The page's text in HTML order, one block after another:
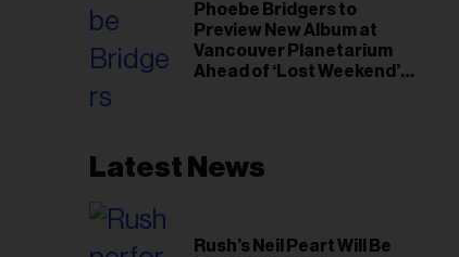
Phoebe Bridgers to
Preview New Album at
Vancouver Planetarium
Ahead of ‘Lost Weekend’
Latest News
Rush’s Neil Peart Will Be